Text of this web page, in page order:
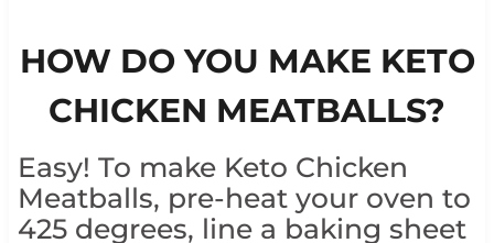
HOW DO YOU MAKE KETO
CHICKEN MEATBALLS?
Easy! To make Keto Chicken
Meatballs, pre-heat your oven to
425 degrees, line a baking sheet